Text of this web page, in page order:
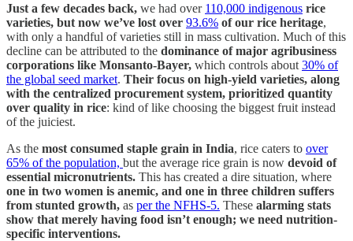
Just a few decades back, we had over 110,000 indigenous rice
varieties, but now we’ve lost over 93.6% of our rice heritage,
with only a handful of varieties still in mass cultivation. Much of this
decline can be attributed to the dominance of major agribusiness
corporations like Monsanto-Bayer, which controls about 30% of
the global seed market. Their focus on high-yield varieties, along
with the centralized procurement system, prioritized quantity
over quality in rice: kind of like choosing the biggest fruit instead
of the juiciest.
As the most consumed staple grain in India, rice caters to over
65% of the population, but the average rice grain is now devoid of
essential micronutrients. This has created a dire situation, where
one in two women is anemic, and one in three children suffers
from stunted growth, as per the NFHS-5. These alarming stats
show that merely having food isn’t enough; we need nutrition-
specific interventions.